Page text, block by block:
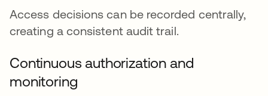
Access decisions can be recorded centrally,
creating a consistent audit trail.
Continuous authorization and
monitoring